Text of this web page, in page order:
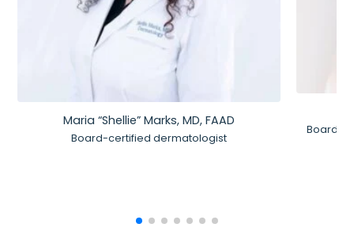
Maria “Shellie” Marks, MD, FAAD
Board-certified dermatologist
Board-